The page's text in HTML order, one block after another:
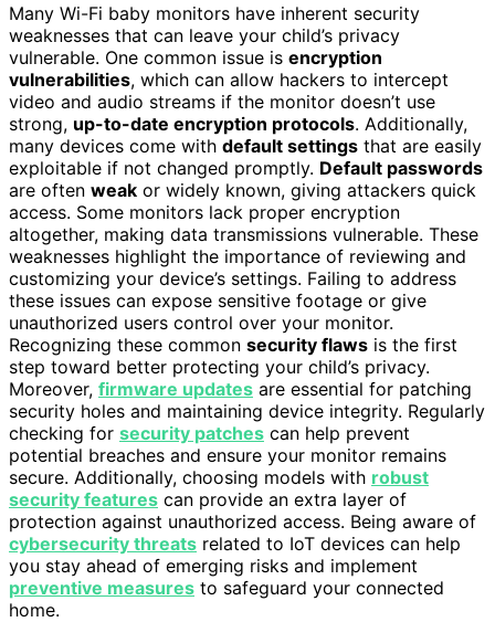
Many Wi-Fi baby monitors have inherent security
weaknesses that can leave your child’s privacy
vulnerable. One common issue is encryption
vulnerabilities, which can allow hackers to intercept
video and audio streams if the monitor doesn’t use
strong, up-to-date encryption protocols. Additionally,
many devices come with default settings that are easily
exploitable if not changed promptly. Default passwords
are often weak or widely known, giving attackers quick
access. Some monitors lack proper encryption
altogether, making data transmissions vulnerable. These
weaknesses highlight the importance of reviewing and
customizing your device’s settings. Failing to address
these issues can expose sensitive footage or give
unauthorized users control over your monitor.
Recognizing these common security flaws is the first
step toward better protecting your child’s privacy.
Moreover, firmware updates are essential for patching
security holes and maintaining device integrity. Regularly
checking for security patches can help prevent
potential breaches and ensure your monitor remains
secure. Additionally, choosing models with robust
security features can provide an extra layer of
protection against unauthorized access. Being aware of
cybersecurity threats related to IoT devices can help
you stay ahead of emerging risks and implement
preventive measures to safeguard your connected
home.